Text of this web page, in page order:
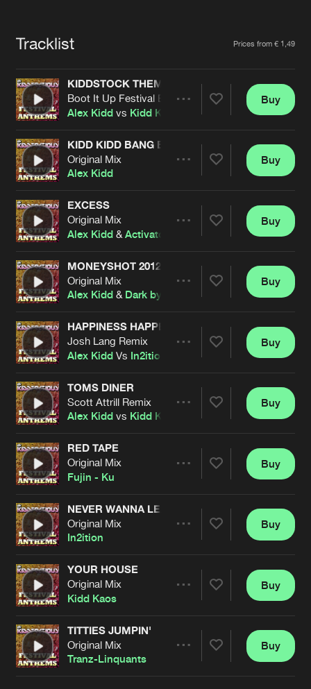
Contact
Terms & Conditions
de Jongens van Boven
Tracklist Prices from € 1,49
KIDDSTOCK THEME 08
Boot It Up Festival Edit
Alex Kidd vs Kidd Kaos
Artists
Buy
KIDD KIDD BANG BANG
Original Mix
Alex Kidd
Artists
Buy
EXCESS
Original Mix
Alex Kidd &Activator
Artists
Buy
MONEYSHOT 2012
Original Mix
Alex Kidd & Dark by Design
Artists
Buy
HAPPINESS HAPPENING
Josh Lang Remix
Alex Kidd Vs In2ition
Artists
Buy
TOMS DINER
Scott Attrill Remix
Alex Kidd vs Kidd Kaos
Artists
Buy
RED TAPE
Original Mix
Fujin - Ku
Artists
Buy
NEVER WANNA LEAVE
Original Mix
In2ition
Artists
Buy
YOUR HOUSE
Original Mix
Kidd Kaos
Artists
Buy
TITTIES JUMPIN'
Original Mix
Tranz-Linquants
Buy